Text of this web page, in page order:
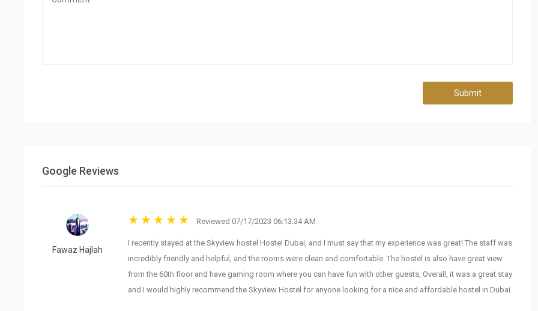
Submit
Google Reviews
Fawaz Hajlah
Reviewed 07/17/2023 06:13:34 AM
I recently stayed at the Skyview hostel Hostel Dubai, and I must say that my experience was great! The staff was
incredibly friendly and helpful, and the rooms were clean and comfortable. The hostel is also have great view
from the 60th floor and have gaming room where you can have fun with other guests, Overall, it was a great stay
and I would highly recommend the Skyview Hostel for anyone looking for a nice and affordable hostel in Dubai.